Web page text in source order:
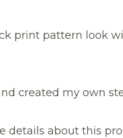
print pattern look
created my own
details about this